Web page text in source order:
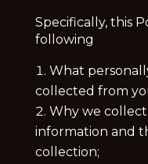
Specifically, this
following
What
collected from
Why we
information and
collection;